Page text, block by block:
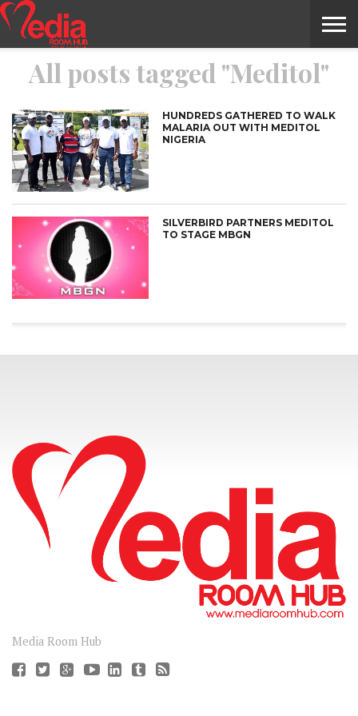
HOME
ENTERTAINMENT
NEWS
NILE
GOSSIPS
EVENTS
THE
MODELS
VIDEO
INTERVIEWS
ARTS
MONTHLY
MAGAZINE
COVER
STORIES
CONTRIBUTORS
CONFLUENCE
EXOTIC
ITEMS
FOOD
HEALTH
PROPERTY
TRAVELS
CONTACT
All posts tagged "Meditol"
HUNDREDS GATHERED TO WALK
MALARIA OUT WITH MEDITOL
NIGERIA
SILVERBIRD PARTNERS MEDITOL
TO STAGE MBGN
Media Room Hub